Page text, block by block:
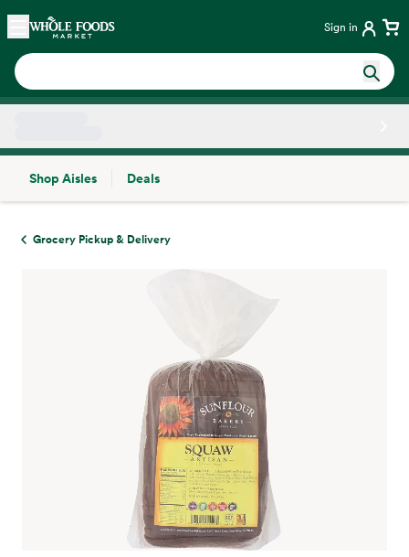
Skip main navigation
Home Sign in
Shop Aisles
Deals
Grocery Pickup & Delivery